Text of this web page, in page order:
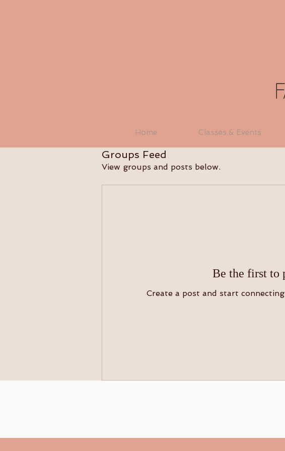
Home Classes & Events
Groups Feed
View groups and posts below.
Be the first to
Create a post and start